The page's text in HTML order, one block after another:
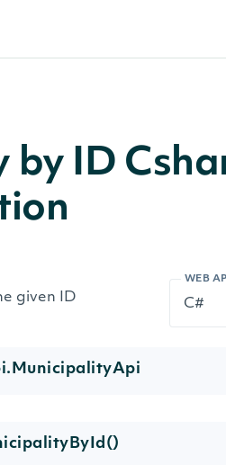
ID
WEB
given ID